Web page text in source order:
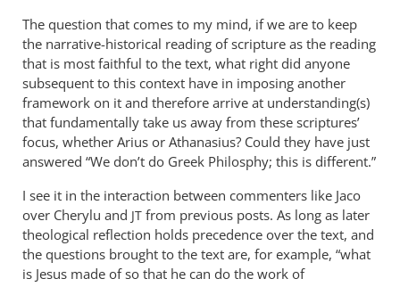
The question that comes to my mind, if we are to keep
the narrative-historical reading of scripture as the reading
that is most faithful to the text, what right did anyone
subsequent to this context have in imposing another
framework on it and therefore arrive at understanding(s)
that fundamentally take us away from these scriptures’
focus, whether Arius or Athanasius? Could they have just
answered “We don’t do Greek Philosphy; this is different.”
I see it in the interaction between commenters like Jaco
over Cherylu and JT from previous posts. As long as later
theological reflection holds precedence over the text, and
the questions brought to the text are, for example, “what
is Jesus made of so that he can do the work of